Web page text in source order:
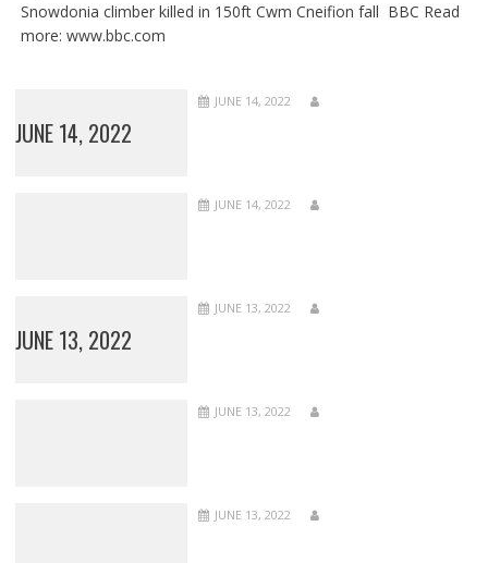
Snowdonia climber killed in 150ft Cwm Cneifion fall BBC Read
more: www.bbc.com
JUNE 14, 2022
JUNE 14, 2022
JUNE 14, 2022
JUNE 13, 2022
JUNE 13, 2022
JUNE 13, 2022
JUNE 13, 2022